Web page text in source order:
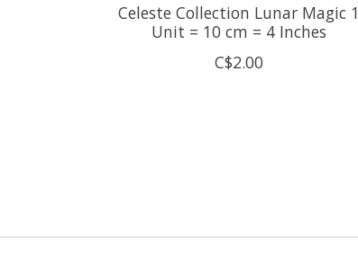
Celeste Collection Lunar Magic 1
Unit = 10 cm = 4 Inches
C$2.00